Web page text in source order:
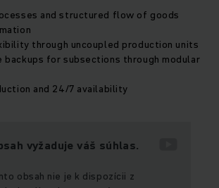
and structured flow of goods
through uncoupled production units
backups for subsections through modular
and 24/7 availability
vyžaduje váš súhlas.
obsah nie je k dispozícii z